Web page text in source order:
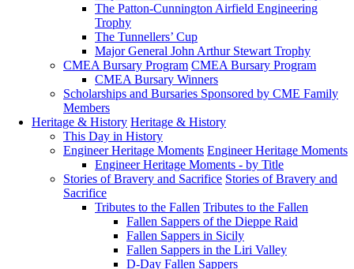
The Patton-Cunnington Airfield Engineering
Trophy
The Tunnellers’ Cup
Major General John Arthur Stewart Trophy
CMEA Bursary Program CMEA Bursary Program
CMEA Bursary Winners
Scholarships and Bursaries Sponsored by CME Family
Members
Heritage & History Heritage & History
This Day in History
Engineer Heritage Moments Engineer Heritage Moments
Engineer Heritage Moments - by Title
Stories of Bravery and Sacrifice Stories of Bravery and
Sacrifice
Tributes to the Fallen Tributes to the Fallen
Fallen Sappers of the Dieppe Raid
Fallen Sappers in Sicily
Fallen Sappers in the Liri Valley
D-Day Fallen Sappers